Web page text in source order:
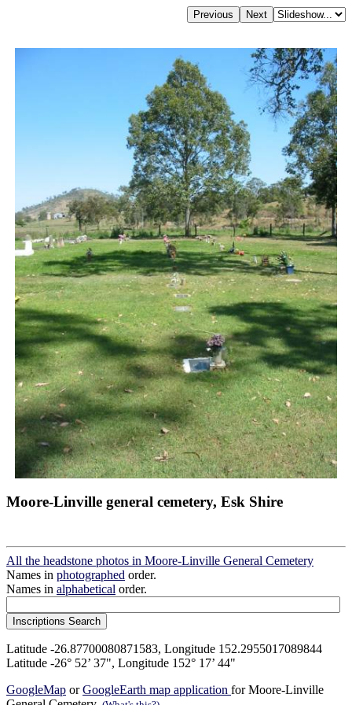
Moore-Linville general cemetery, Esk Shire
All the headstone photos in Moore-Linville General Cemetery
Names in photographed order.
Names in alphabetical order.
Latitude -26.87700080871583, Longitude 152.2955017089844
Latitude -26° 52’ 37", Longitude 152° 17’ 44"
GoogleMap orGoogleEarth map application for Moore-Linville